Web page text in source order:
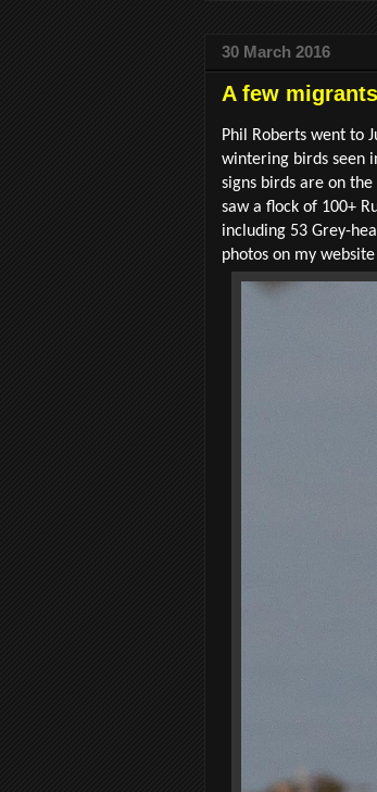
30 March 2016
A few
Phil Roberts went to
wintering birds seen
signs birds are on
saw a flock of 100+
including 53 Grey-
photos on my